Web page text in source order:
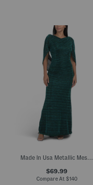
Made In Usa Metallic Mesh Cape Gown
$69.99
Compare At $140